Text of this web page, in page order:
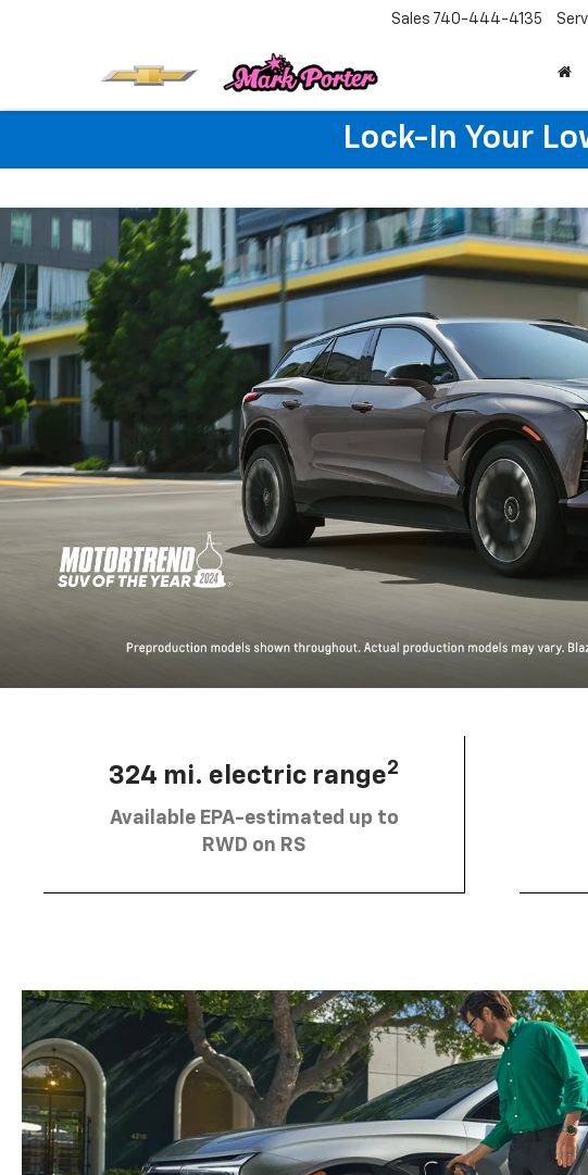
Sales 740-444-4135
Lock-In Your
324 mi. electric range2
Available EPA-estimated up to
RWD on RS